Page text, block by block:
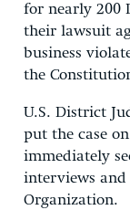
for nearly 200
their lawsuit
business
the
U.S. District
put the case
immediately
interviews
Organization.